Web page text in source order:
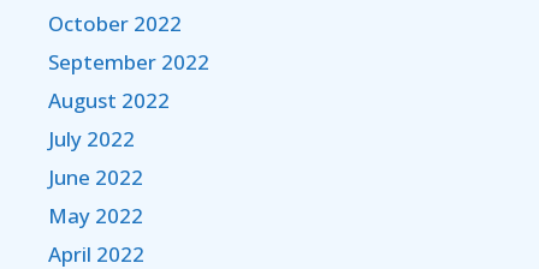
October 2022
September 2022
August 2022
July 2022
June 2022
May 2022
April 2022